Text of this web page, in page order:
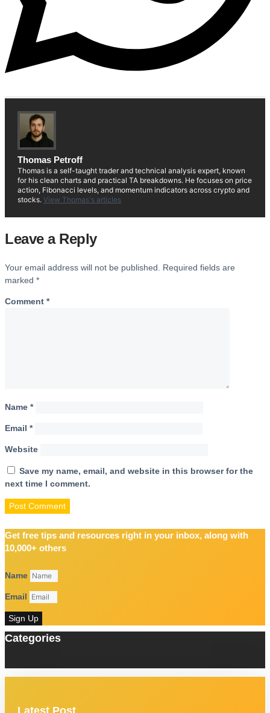
Thomas Petroff
Thomas is a self-taught trader and technical analysis expert, known
for his clean charts and practical TA breakdowns. He focuses on price
action, Fibonacci levels, and momentum indicators across crypto and
stocks. View Thomas's articles
Leave a Reply
Your email address will not be published.
Required fields are
marked *
Comment *
Name *
Email *
Website
Save my name, email, and website in this browser for the
next time I comment.
Get free tips and resources right in your inbox, along with
10,000+ others
Name
Email
Sign Up
Categories
Latest Post